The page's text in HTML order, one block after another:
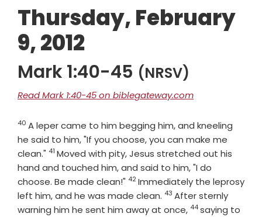
Thursday, February
9, 2012
Mark 1:40-45 (NRSV)
Read Mark 1:40-45 on biblegateway.com
Verse
40 A leper came to him begging him, and kneeling
he said to him, "If you choose, you can make me
clean." Verse
41 Moved with pity, Jesus stretched out his
hand and touched him, and said to him, "I do
choose. Be made clean!" Verse
42Immediately the leprosy
left him, and he was made clean. Verse
43 After sternly
warning him he sent him away at once, Verse
44saying to